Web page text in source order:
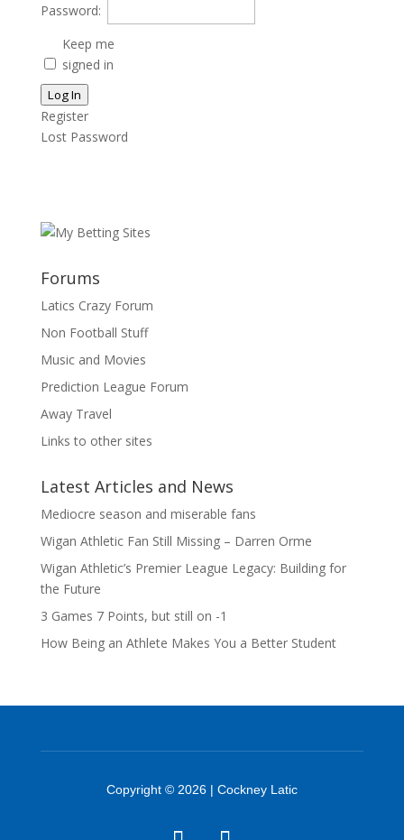
Password:
Keep me
signed in
Log In
Register
Lost Password
Forums
Latics Crazy Forum
Non Football Stuff
Music and Movies
Prediction League Forum
Away Travel
Links to other sites
Latest Articles and News
Mediocre season and miserable fans
Wigan Athletic Fan Still Missing – Darren Orme
Wigan Athletic’s Premier League Legacy: Building for
the Future
3 Games 7 Points, but still on -1
How Being an Athlete Makes You a Better Student
Copyright © 2026 | Cockney Latic